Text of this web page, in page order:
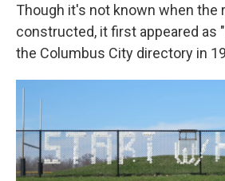
Though it's not known when the
constructed, it first appeared as
the Columbus City directory in